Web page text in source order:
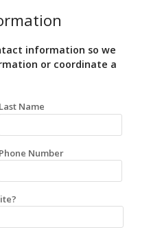
information so we
or coordinate a
Last Name
Phone Number